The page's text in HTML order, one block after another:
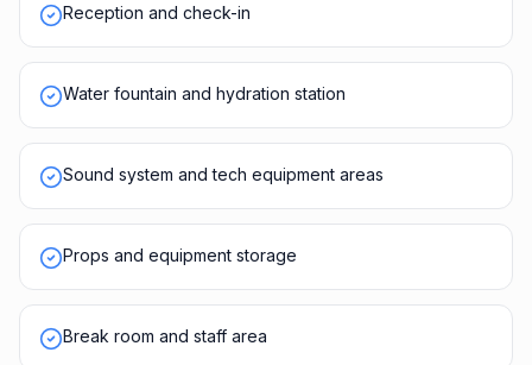
Reception and check-in
Water fountain and hydration station
Sound system and tech equipment areas
Props and equipment storage
Break room and staff area